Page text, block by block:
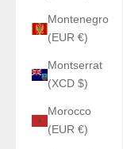
Montenegro
(EUR €)
Montserrat
(XCD $)
Morocco
(EUR €)